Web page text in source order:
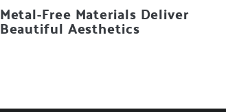
Metal-Free Materials Deliver
Beautiful Aesthetics